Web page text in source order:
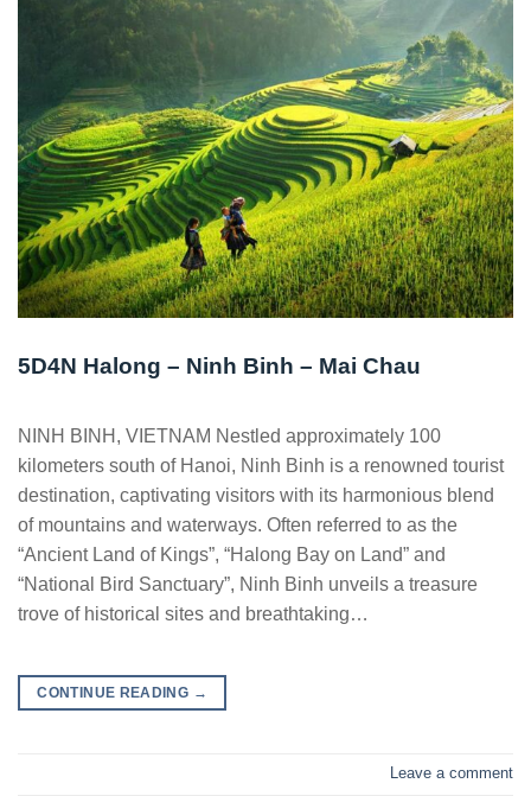
5D4N Halong – Ninh Binh – Mai Chau
NINH BINH, VIETNAM Nestled approximately 100
kilometers south of Hanoi, Ninh Binh is a renowned tourist
destination, captivating visitors with its harmonious blend
of mountains and waterways. Often referred to as the
“Ancient Land of Kings”, “Halong Bay on Land” and
“National Bird Sanctuary”, Ninh Binh unveils a treasure
trove of historical sites and breathtaking…
CONTINUE READING →
Leave a comment